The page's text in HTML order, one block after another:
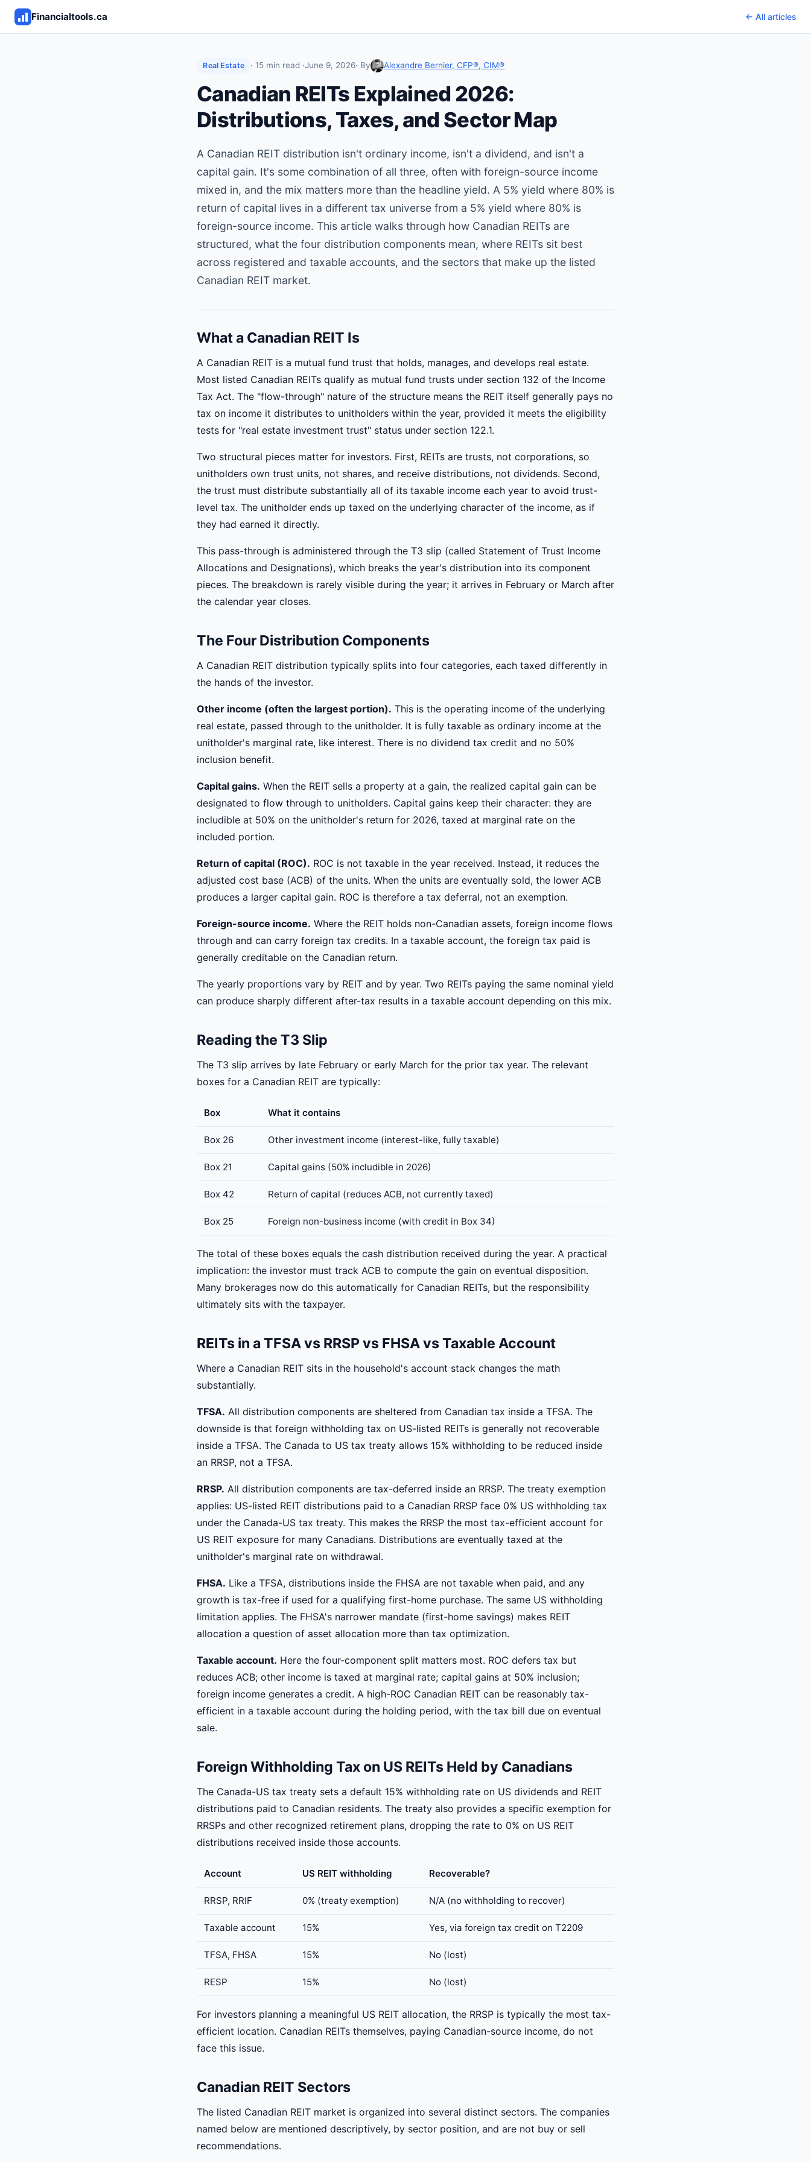
Financialtools.ca ← All articles
Real Estate · 15 min read ·June 9, 2026· By Alexandre Bernier, CFP®, CIM®
Canadian REITs Explained 2026:
Distributions, Taxes, and Sector Map
A Canadian REIT distribution isn't ordinary income, isn't a dividend, and isn't a
capital gain. It's some combination of all three, often with foreign-source income
mixed in, and the mix matters more than the headline yield. A 5% yield where 80% is
return of capital lives in a different tax universe from a 5% yield where 80% is
foreign-source income. This article walks through how Canadian REITs are
structured, what the four distribution components mean, where REITs sit best
across registered and taxable accounts, and the sectors that make up the listed
Canadian REIT market.
What a Canadian REIT Is
A Canadian REIT is a mutual fund trust that holds, manages, and develops real estate.
Most listed Canadian REITs qualify as mutual fund trusts under section 132 of the Income
Tax Act. The "flow-through" nature of the structure means the REIT itself generally pays no
tax on income it distributes to unitholders within the year, provided it meets the eligibility
tests for "real estate investment trust" status under section 122.1.
Two structural pieces matter for investors. First, REITs are trusts, not corporations, so
unitholders own trust units, not shares, and receive distributions, not dividends. Second,
the trust must distribute substantially all of its taxable income each year to avoid trust-
level tax. The unitholder ends up taxed on the underlying character of the income, as if
they had earned it directly.
This pass-through is administered through the T3 slip (called Statement of Trust Income
Allocations and Designations), which breaks the year's distribution into its component
pieces. The breakdown is rarely visible during the year; it arrives in February or March after
the calendar year closes.
The Four Distribution Components
A Canadian REIT distribution typically splits into four categories, each taxed differently in
the hands of the investor.
Other income (often the largest portion). This is the operating income of the underlying
real estate, passed through to the unitholder. It is fully taxable as ordinary income at the
unitholder's marginal rate, like interest. There is no dividend tax credit and no 50%
inclusion benefit.
Capital gains. When the REIT sells a property at a gain, the realized capital gain can be
designated to flow through to unitholders. Capital gains keep their character: they are
includible at 50% on the unitholder's return for 2026, taxed at marginal rate on the
included portion.
Return of capital (ROC). ROC is not taxable in the year received. Instead, it reduces the
adjusted cost base (ACB) of the units. When the units are eventually sold, the lower ACB
produces a larger capital gain. ROC is therefore a tax deferral, not an exemption.
Foreign-source income. Where the REIT holds non-Canadian assets, foreign income flows
through and can carry foreign tax credits. In a taxable account, the foreign tax paid is
generally creditable on the Canadian return.
The yearly proportions vary by REIT and by year. Two REITs paying the same nominal yield
can produce sharply different after-tax results in a taxable account depending on this mix.
Reading the T3 Slip
The T3 slip arrives by late February or early March for the prior tax year. The relevant
boxes for a Canadian REIT are typically:
Box What it contains
Box 26 Other investment income (interest-like, fully taxable)
Box 21 Capital gains (50% includible in 2026)
Box 42 Return of capital (reduces ACB, not currently taxed)
Box 25 Foreign non-business income (with credit in Box 34)
The total of these boxes equals the cash distribution received during the year. A practical
implication: the investor must track ACB to compute the gain on eventual disposition.
Many brokerages now do this automatically for Canadian REITs, but the responsibility
ultimately sits with the taxpayer.
REITs in a TFSA vs RRSP vs FHSA vs Taxable Account
Where a Canadian REIT sits in the household's account stack changes the math
substantially.
TFSA. All distribution components are sheltered from Canadian tax inside a TFSA. The
downside is that foreign withholding tax on US-listed REITs is generally not recoverable
inside a TFSA. The Canada to US tax treaty allows 15% withholding to be reduced inside
an RRSP, not a TFSA.
RRSP. All distribution components are tax-deferred inside an RRSP. The treaty exemption
applies: US-listed REIT distributions paid to a Canadian RRSP face 0% US withholding tax
under the Canada-US tax treaty. This makes the RRSP the most tax-efficient account for
US REIT exposure for many Canadians. Distributions are eventually taxed at the
unitholder's marginal rate on withdrawal.
FHSA. Like a TFSA, distributions inside the FHSA are not taxable when paid, and any
growth is tax-free if used for a qualifying first-home purchase. The same US withholding
limitation applies. The FHSA's narrower mandate (first-home savings) makes REIT
allocation a question of asset allocation more than tax optimization.
Taxable account. Here the four-component split matters most. ROC defers tax but
reduces ACB; other income is taxed at marginal rate; capital gains at 50% inclusion;
foreign income generates a credit. A high-ROC Canadian REIT can be reasonably tax-
efficient in a taxable account during the holding period, with the tax bill due on eventual
sale.
Foreign Withholding Tax on US REITs Held by Canadians
The Canada-US tax treaty sets a default 15% withholding rate on US dividends and REIT
distributions paid to Canadian residents. The treaty also provides a specific exemption for
RRSPs and other recognized retirement plans, dropping the rate to 0% on US REIT
distributions received inside those accounts.
Account US REIT withholding Recoverable?
RRSP, RRIF 0% (treaty exemption) N/A (no withholding to recover)
Taxable account 15% Yes, via foreign tax credit on T2209
TFSA, FHSA 15% No (lost)
RESP 15% No (lost)
For investors planning a meaningful US REIT allocation, the RRSP is typically the most tax-
efficient location. Canadian REITs themselves, paying Canadian-source income, do not
face this issue.
Canadian REIT Sectors
The listed Canadian REIT market is organized into several distinct sectors. The companies
named below are mentioned descriptively, by sector position, and are not buy or sell
recommendations.